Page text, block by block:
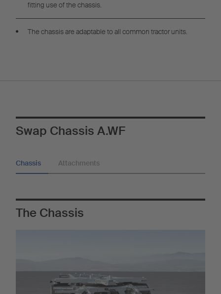
fitting use of the chassis.
The chassis are adaptable to all common tractor units.
Swap Chassis A.WF
Chassis Attachments
The Chassis